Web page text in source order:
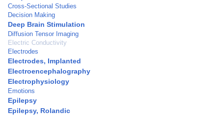
Cross-Sectional Studies
Decision Making
Deep Brain Stimulation
Diffusion Tensor Imaging
Electric Conductivity
Electrodes
Electrodes, Implanted
Electroencephalography
Electrophysiology
Emotions
Epilepsy
Epilepsy, Rolandic